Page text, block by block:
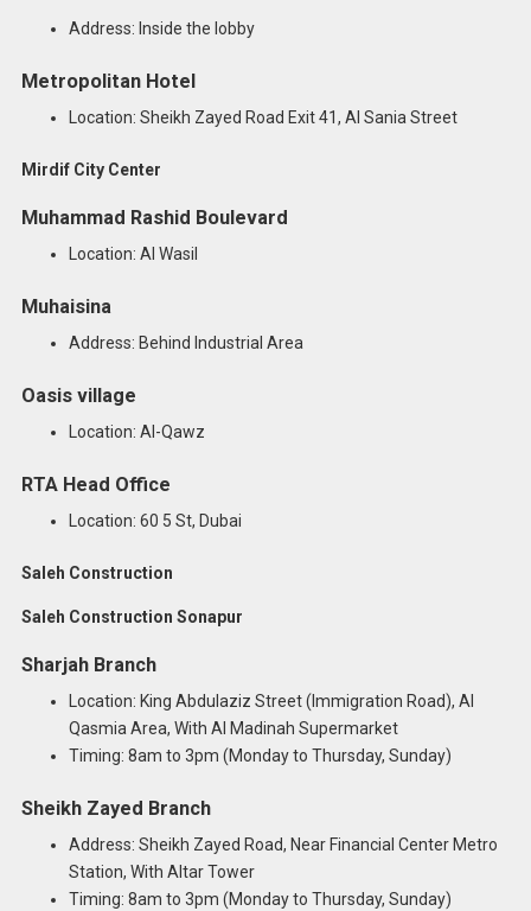
Address: Inside the lobby
Metropolitan Hotel
Location: Sheikh Zayed Road Exit 41, Al Sania Street
Mirdif City Center
Muhammad Rashid Boulevard
Location: Al Wasil
Muhaisina
Address: Behind Industrial Area
Oasis village
Location: Al-Qawz
RTA Head Office
Location: 60 5 St, Dubai
Saleh Construction
Saleh Construction Sonapur
Sharjah Branch
Location: King Abdulaziz Street (Immigration Road), Al
Qasmia Area, With Al Madinah Supermarket
Timing: 8am to 3pm (Monday to Thursday, Sunday)
Sheikh Zayed Branch
Address: Sheikh Zayed Road, Near Financial Center Metro
Station, With Altar Tower
Timing: 8am to 3pm (Monday to Thursday, Sunday)